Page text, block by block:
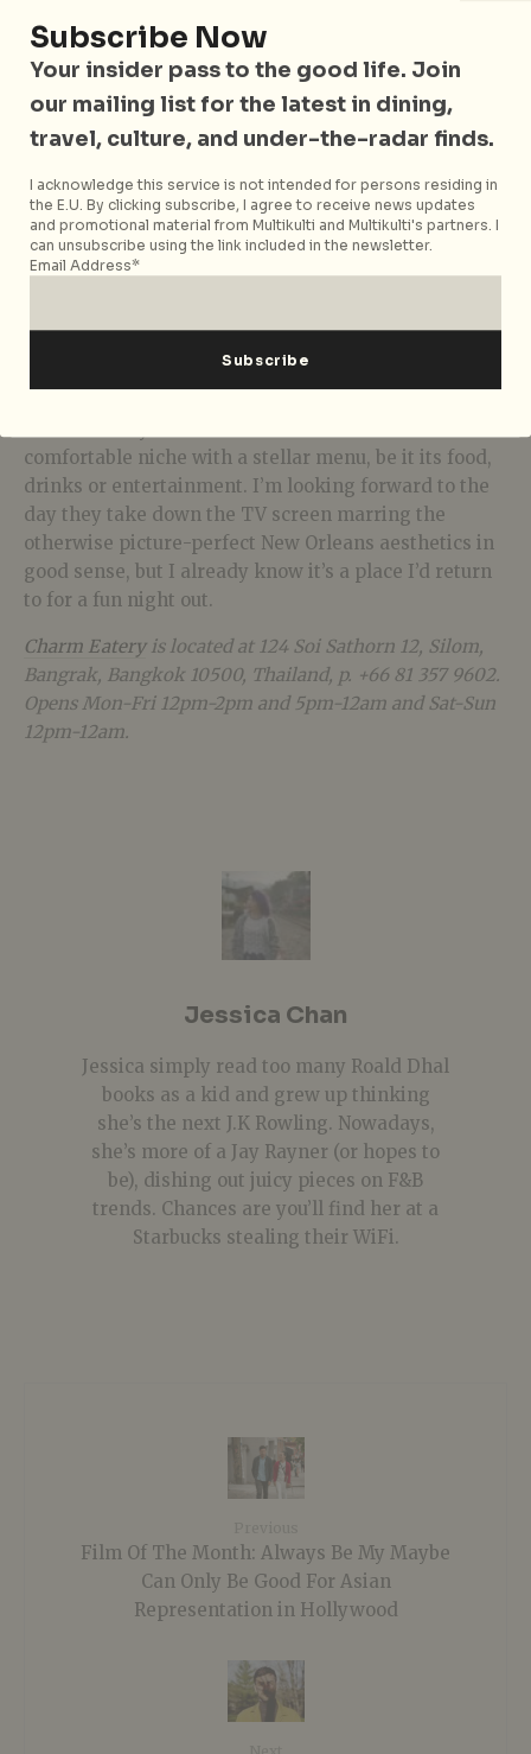
Fermented Fish Paste with Crackling Pork Pasta
The Thai influence extends to the cocktail menu.
There’s theMa-Ma Old Fashion(THB280) featuring
a Thai herb syrup Phothisoontorn had as a child and
a Thai tea-inspiredChin Cha(THB280) among
others. Note that there’s a low ABV trend in Bangkok
the series of martinis (THB320 each). The latter is my
preferred manner of ending the meal, particularly as
comfortable niche with a stellar menu, be it its food,
drinks or entertainment. I’m looking forward to the
day they take down the TV screen marring the
otherwise picture-perfect New Orleans aesthetics in
good sense, but I already know it’s a place I’d return
to for a fun night out.
Charm Eateryis located at 124 Soi Sathorn 12, Silom,
Bangrak, Bangkok 10500, Thailand, p. +66 81 357 9602.
Opens Mon-Fri 12pm-2pm and 5pm-12am and Sat-Sun
12pm-12am.
Jessica Chan
Jessica simply read too many Roald Dhal
books as a kid and grew up thinking
she’s the next J.K Rowling. Nowadays,
she’s more of a Jay Rayner (or hopes to
be), dishing out juicy pieces on F&B
trends. Chances are you’ll find her at a
Starbucks stealing their WiFi.
Film Of The Month: Always Be My Maybe
Can Only Be Good For Asian
Representation in Hollywood
Subscribe Now
Your insider pass to the good life. Join
our mailing list for the latest in dining,
travel, culture, and under-the-radar finds.
I acknowledge this service is not intended for persons residing in
the E.U. By clicking subscribe, I agree to receive news updates
and promotional material from Multikulti and Multikulti's partners. I
can unsubscribe using the link included in the newsletter.
Email Address*